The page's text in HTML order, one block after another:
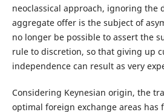
neoclassical approach, ignoring the
aggregate offer is the subject of
no longer be possible to assert the
rule to discretion, so that giving up
independence can result as very
Considering Keynesian origin, the
optimal foreign exchange areas has